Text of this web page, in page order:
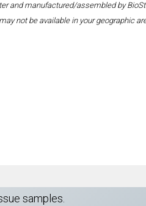
and manufactured/assembled by
not be available in your geographic
samples.